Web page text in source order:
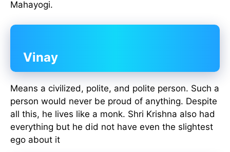
Mahayogi.
Vinay
Means a civilized, polite, and polite person. Such a
person would never be proud of anything. Despite
all this, he lives like a monk. Shri Krishna also had
everything but he did not have even the slightest
ego about it